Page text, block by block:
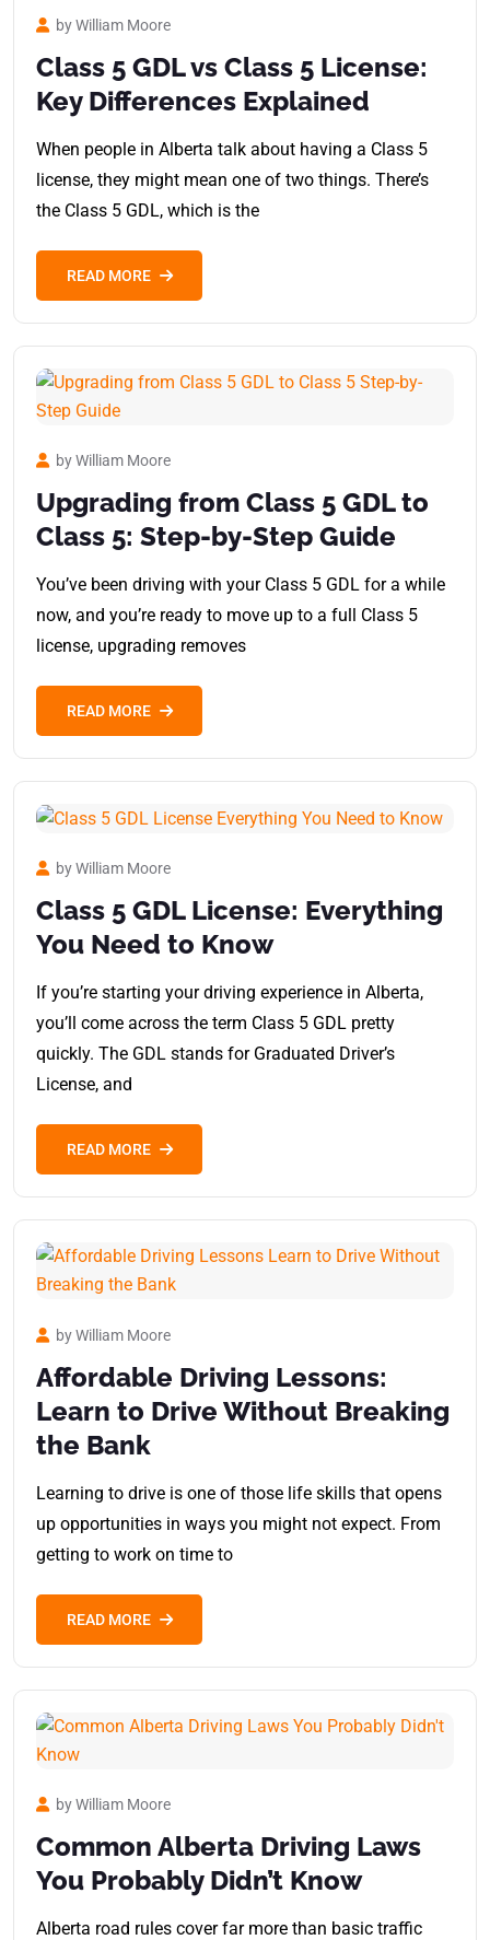
by William Moore
Class 5 GDL vs Class 5 License:
Key Differences Explained
When people in Alberta talk about having a Class 5
license, they might mean one of two things. There’s
the Class 5 GDL, which is the
READ MORE
by William Moore
Upgrading from Class 5 GDL to
Class 5: Step-by-Step Guide
You’ve been driving with your Class 5 GDL for a while
now, and you’re ready to move up to a full Class 5
license, upgrading removes
READ MORE
by William Moore
Class 5 GDL License: Everything
You Need to Know
If you’re starting your driving experience in Alberta,
you’ll come across the term Class 5 GDL pretty
quickly. The GDL stands for Graduated Driver’s
License, and
READ MORE
by William Moore
Affordable Driving Lessons:
Learn to Drive Without Breaking
the Bank
Learning to drive is one of those life skills that opens
up opportunities in ways you might not expect. From
getting to work on time to
READ MORE
by William Moore
Common Alberta Driving Laws
You Probably Didn’t Know
Alberta road rules cover far more than basic traffic